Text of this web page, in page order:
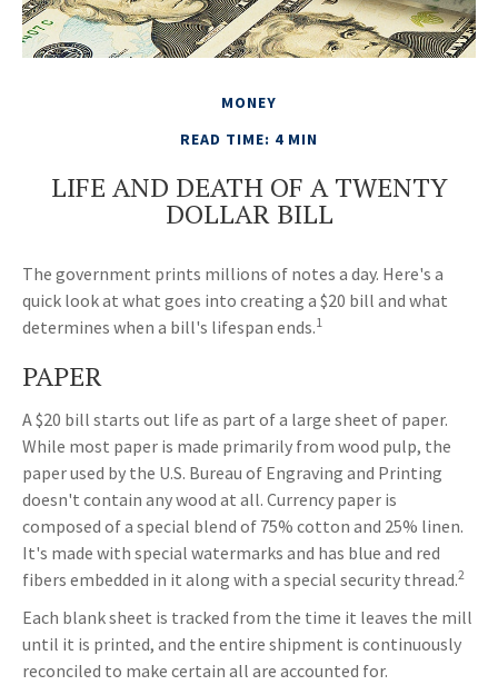
MONEY
READ TIME: 4 MIN
LIFE AND DEATH OF A TWENTY
DOLLAR BILL
The government prints millions of notes a day. Here's a
quick look at what goes into creating a $20 bill and what
determines when a bill's lifespan ends.1
PAPER
A $20 bill starts out life as part of a large sheet of paper.
While most paper is made primarily from wood pulp, the
paper used by the U.S. Bureau of Engraving and Printing
doesn't contain any wood at all. Currency paper is
composed of a special blend of 75% cotton and 25% linen.
It's made with special watermarks and has blue and red
fibers embedded in it along with a special security thread.2
Each blank sheet is tracked from the time it leaves the mill
until it is printed, and the entire shipment is continuously
reconciled to make certain all are accounted for.